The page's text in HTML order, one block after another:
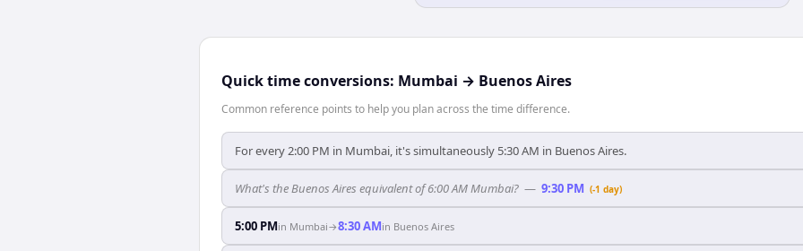
Quick time conversions: Mumbai → Buenos Aires
Common reference points to help you plan across the time difference.
For every 2:00 PM in Mumbai, it's simultaneously 5:30 AM in Buenos Aires.
What's the Buenos Aires equivalent of 6:00 AM Mumbai? — 9:30 PM (-1 day)
5:00 PMin Mumbai→8:30 AMin Buenos Aires